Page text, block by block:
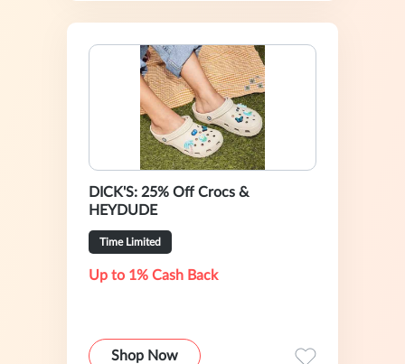
DICK'S: 25% Off Crocs &
HEYDUDE
Time Limited
Up to 1% Cash Back
Shop Now